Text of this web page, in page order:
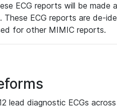
ECG reports will be made
ECG reports are de-
for other MIMIC reports.
diagnostic ECGs across